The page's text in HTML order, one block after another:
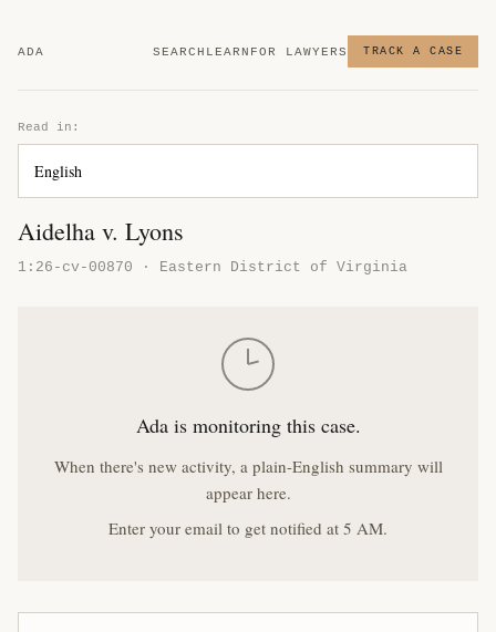
ADA SEARCH LEARN FOR LAWYERS TRACK A CASE
Read in:
Aidelha v. Lyons
1:26-cv-00870 · Eastern District of Virginia
Ada is monitoring this case.
When there's new activity, a plain-English summary will
appear here.
Enter your email to get notified at 5 AM.